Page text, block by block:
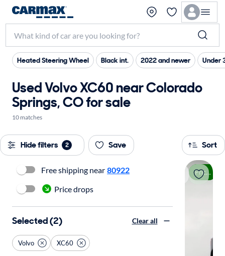
Heated Steering Wheel Black int. 2022 and newer Under
Used Volvo XC60 near Colorado
Springs, CO for sale
10 matches
Hide filters 2 Save Sort
Price drop
Free shipping near 80922
Price drops
Selected (2) Clear all
Volvo XC60